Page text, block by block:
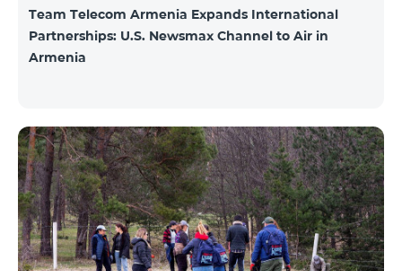
Team Telecom Armenia Expands International
Partnerships: U.S. Newsmax Channel to Air in
Armenia